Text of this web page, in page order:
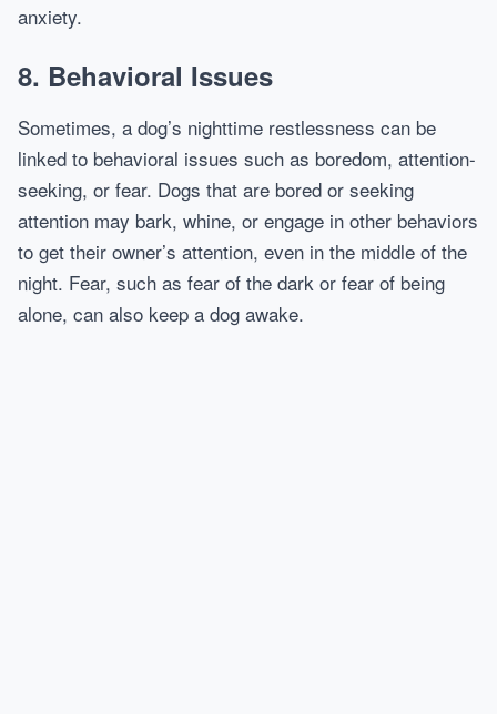
anxiety.
8. Behavioral Issues
Sometimes, a dog’s nighttime restlessness can be
linked to behavioral issues such as boredom, attention-
seeking, or fear. Dogs that are bored or seeking
attention may bark, whine, or engage in other behaviors
to get their owner’s attention, even in the middle of the
night. Fear, such as fear of the dark or fear of being
alone, can also keep a dog awake.